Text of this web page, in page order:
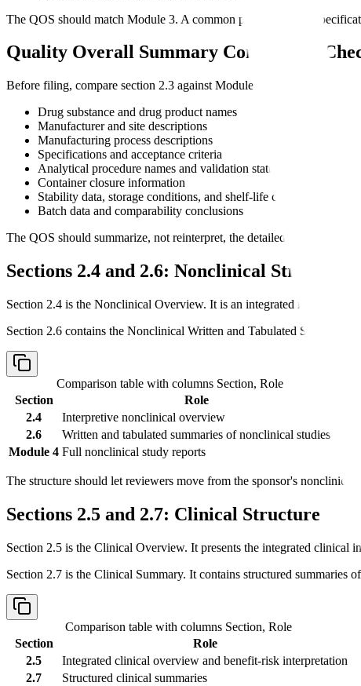
The QOS should match Module 3. A common problem is that
Quality Overall Summary Consistency
Before filing, compare section 2.3 against Module 3 for:
Drug substance and drug product names
Manufacturer and site descriptions
Manufacturing process descriptions
Specifications and acceptance criteria
Analytical procedure names and validation status
Container closure information
Stability data, storage conditions, and shelf-life claims
Batch data and comparability conclusions
The QOS should summarize, not reinterpret, the detailed CMC
Sections 2.4 and 2.6: Nonclinical Structure
Section 2.4 is the Nonclinical Overview. It is an integrated
Section 2.6 contains the Nonclinical Written and Tabulated
Comparison table with columns Section, Role
Section
Role
2.4
Interpretive nonclinical overview
2.6
Written and tabulated summaries of nonclinical studies
Module 4 Full nonclinical study reports
The structure should let reviewers move from the sponsor's nonclinical
Sections 2.5 and 2.7: Clinical Structure
Section 2.5 is the Clinical Overview. It presents the integrated clinical
Section 2.7 is the Clinical Summary. It contains structured summaries
Comparison table with columns Section, Role
Section
Role
2.5
Integrated clinical overview and benefit-risk interpretation
2.7
Structured clinical summaries